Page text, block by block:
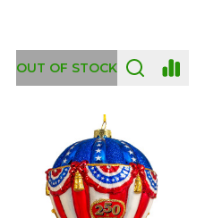
OUT OF STOCK